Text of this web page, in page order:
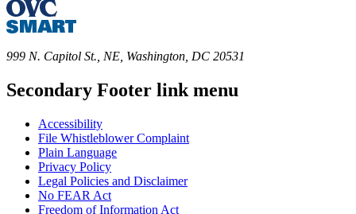
999 N. Capitol St., NE, Washington, DC 20531
Secondary Footer link menu
Accessibility
File Whistleblower Complaint
Plain Language
Privacy Policy
Legal Policies and Disclaimer
No FEAR Act
Freedom of Information Act